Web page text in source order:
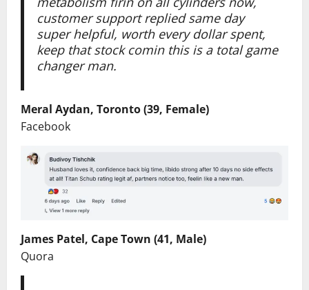
customer support replied same day
super helpful, worth every dollar spent,
keep that stock comin this is a total game
changer man.
Meral Aydan, Toronto (39, Female)
Facebook
James Patel, Cape Town (41, Male)
Quora